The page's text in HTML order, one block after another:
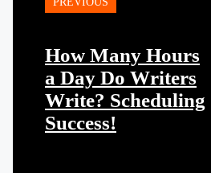
How Many Hours
a Day Do Writers
Write? Scheduling
Success!